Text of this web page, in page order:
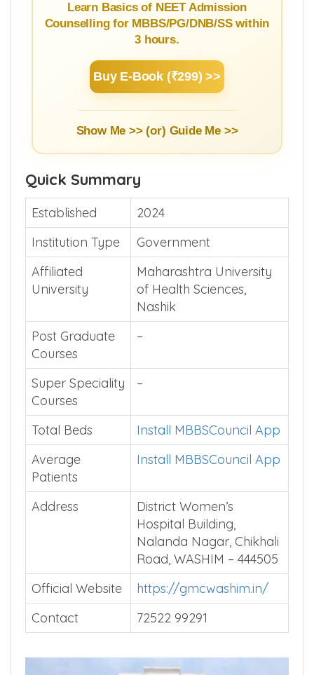
Learn Basics of NEET Admission
Counselling for MBBS/PG/DNB/SS within
3 hours.
Buy E-Book (₹299) >>
Show Me >> (or) Guide Me >>
Quick Summary
Established
2024
Institution Type
Government
Affiliated
University
Maharashtra University
of Health Sciences,
Nashik
Post Graduate
Courses
–
Super Speciality
Courses
–
Total Beds
Install MBBSCouncil App
Average
Patients
Install MBBSCouncil App
Address
District Women’s
Hospital Building,
Nalanda Nagar, Chikhali
Road, WASHIM – 444505
Official Website
https://gmcwashim.in/
Contact
72522 99291